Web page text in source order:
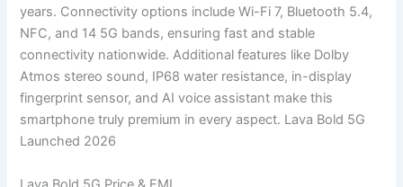
years. Connectivity options include Wi-Fi 7, Bluetooth 5.4,
NFC, and 14 5G bands, ensuring fast and stable
connectivity nationwide. Additional features like Dolby
Atmos stereo sound, IP68 water resistance, in-display
fingerprint sensor, and AI voice assistant make this
smartphone truly premium in every aspect. Lava Bold 5G
Launched 2026